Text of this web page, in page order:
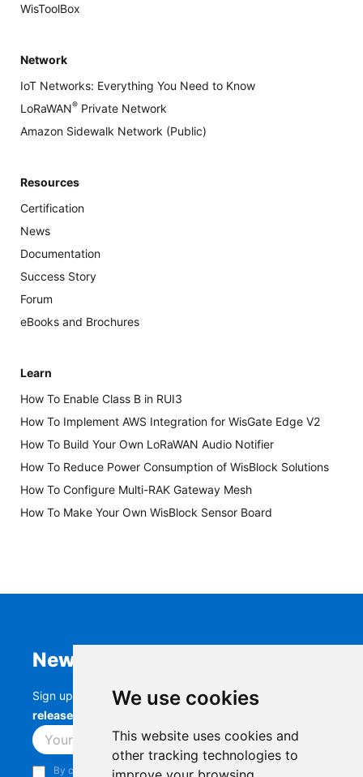
We use cookies
This website uses cookies and
other tracking technologies to
WisToolBox
Network
IoT Networks: Everything You Need to Know
LoRaWAN® Private Network
Amazon Sidewalk Network (Public)
Resources
Certification
News
Documentation
Success Story
Forum
eBooks and Brochures
Learn
How To Enable Class B in RUI3
How To Implement AWS Integration for WisGate Edge V2
How To Build Your Own LoRaWAN Audio Notifier
How To Reduce Power Consumption of WisBlock Solutions
How To Configure Multi-RAK Gateway Mesh
How To Make Your Own WisBlock Sensor Board
Newsletter
Sign up to stay up-to-date with the latestRAK
releases, product updates, events,
Subscribe
By continuing, you acknowledge that you have read and